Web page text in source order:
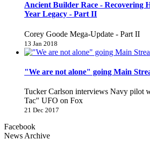
Ancient Builder Race - Recovering
Year Legacy - Part II
Corey Goode Mega-Update - Part II
13 Jan 2018
"We are not alone" going Main
Tucker Carlson interviews Navy pilot
Tac" UFO on Fox
21 Dec 2017
Facebook
News Archive